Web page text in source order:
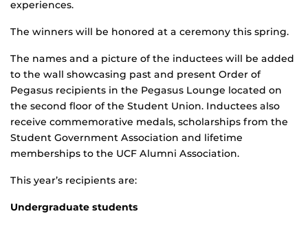
experiences.
The winners will be honored at a ceremony this spring.
The names and a picture of the inductees will be added
to the wall showcasing past and present Order of
Pegasus recipients in the Pegasus Lounge located on
the second floor of the Student Union. Inductees also
receive commemorative medals, scholarships from the
Student Government Association and lifetime
memberships to the UCF Alumni Association.
This year’s recipients are:
Undergraduate students